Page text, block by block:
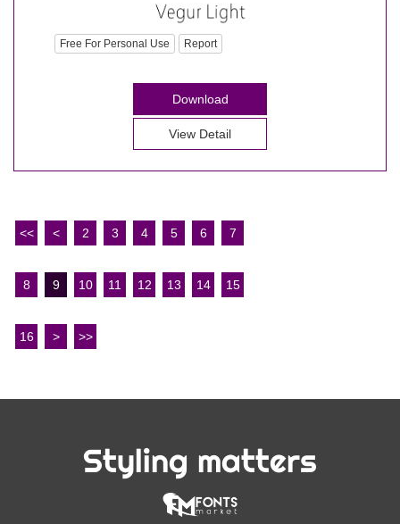
Free For Personal Use Report
Download
View Detail
<< < 2 3 4 5 6 7
8 9 10 11 12 13 14 15
16 > >>
Styling matters